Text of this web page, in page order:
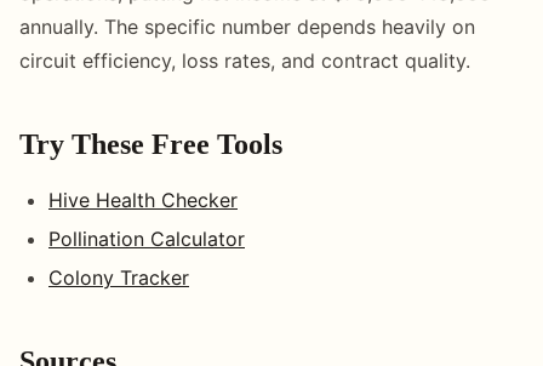
annually. The specific number depends heavily on
circuit efficiency, loss rates, and contract quality.
Try These Free Tools
Hive Health Checker
Pollination Calculator
Colony Tracker